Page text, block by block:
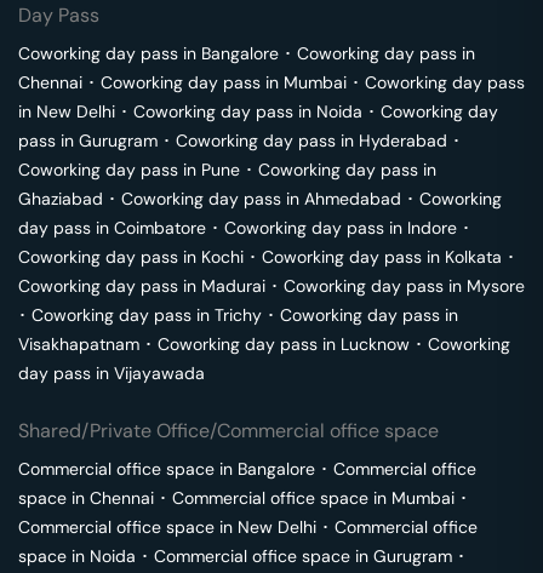
Day Pass
Coworking day pass in Bangalore ･ Coworking day pass in
Chennai ･ Coworking day pass in Mumbai ･ Coworking day pass
in New Delhi ･ Coworking day pass in Noida ･ Coworking day
pass in Gurugram ･ Coworking day pass in Hyderabad ･
Coworking day pass in Pune ･ Coworking day pass in
Ghaziabad ･ Coworking day pass in Ahmedabad ･ Coworking
day pass in Coimbatore ･ Coworking day pass in Indore ･
Coworking day pass in Kochi ･ Coworking day pass in Kolkata ･
Coworking day pass in Madurai ･ Coworking day pass in Mysore
･ Coworking day pass in Trichy ･ Coworking day pass in
Visakhapatnam ･ Coworking day pass in Lucknow ･ Coworking
day pass in Vijayawada
Shared/Private Office/Commercial office space
Commercial office space in Bangalore ･ Commercial office
space in Chennai ･ Commercial office space in Mumbai ･
Commercial office space in New Delhi ･ Commercial office
space in Noida ･ Commercial office space in Gurugram ･